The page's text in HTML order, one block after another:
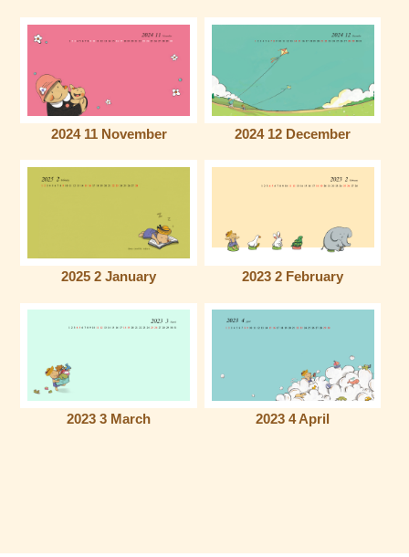
2024 11 November 2024 12 December
2025 2 January 2023 2 February
2023 3 March 2023 4 April